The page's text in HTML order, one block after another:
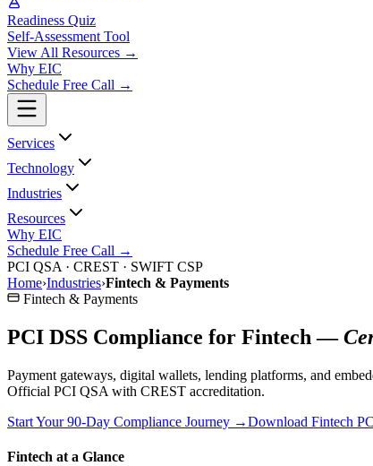
Readiness Quiz
Self-Assessment Tool
View All Resources →
Why EIC
Schedule Free Call →
Services
Technology
Industries
Resources
Why EIC
Schedule Free Call →
PCI QSA · CREST · SWIFT CSP
Home›Industries›Fintech & Payments
Fintech & Payments
PCI DSS Compliance for Fintech —
Payment gateways, digital wallets, lending platforms, and
Official PCI QSA with CREST accreditation.
Start Your 90-Day Compliance Journey →Download Fintech
Fintech at a Glance